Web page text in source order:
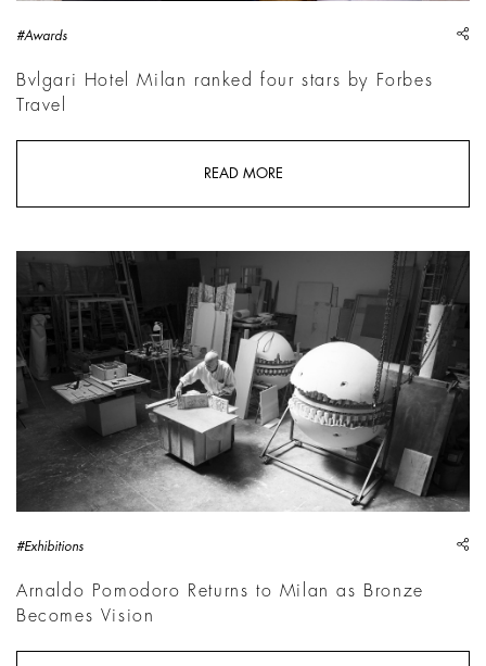
#Awards
Bvlgari Hotel Milan ranked four stars by Forbes
Travel
READ MORE
Portrait of Arnaldo Pomodoro, 2014 | Photo: &copy; Nicola
#Exhibitions
Arnaldo Pomodoro Returns to Milan as Bronze
Becomes Vision